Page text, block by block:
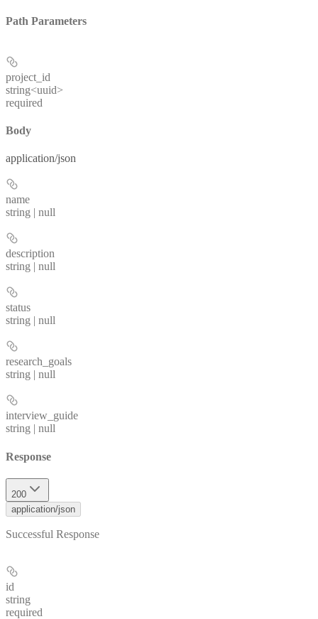
Path Parameters
project_id
string<uuid>
required
Body
application/json
name
string | null
description
string | null
status
string | null
research_goals
string | null
interview_guide
string | null
Response
200
application/json
Successful Response
id
string
required